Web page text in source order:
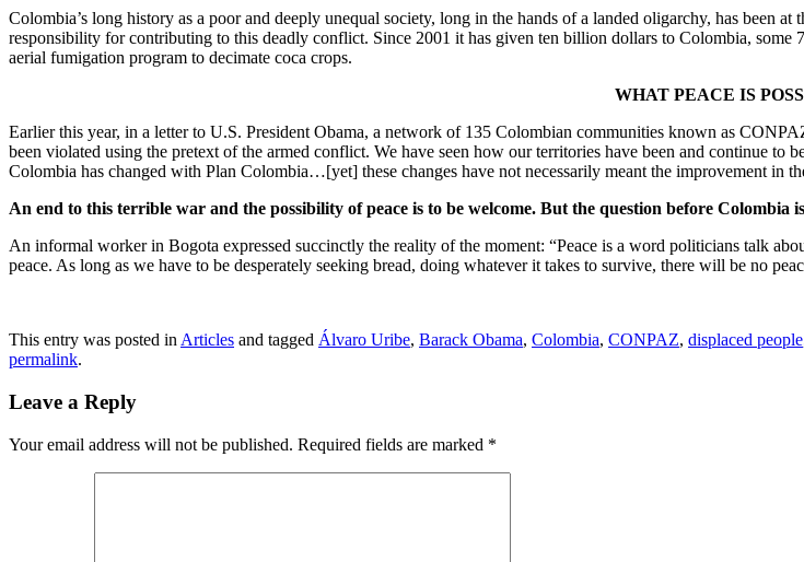
Colombia’s long history as a poor and deeply unequal society, long in the hands of a landed oligarchy, has been
responsibility for contributing to this deadly conflict. Since 2001 it has given ten billion dollars to Colombia,
aerial fumigation program to decimate coca crops.
WHAT PEACE IS
Earlier this year, in a letter to U.S. President Obama, a network of 135 Colombian communities known as
been violated using the pretext of the armed conflict. We have seen how our territories have been and continue
Colombia has changed with Plan Colombia…[yet] these changes have not necessarily meant the improvement in
An end to this terrible war and the possibility of peace is to be welcome. But the question before Colombia
An informal worker in Bogota expressed succinctly the reality of the moment: “Peace is a word politicians talk
peace. As long as we have to be desperately seeking bread, doing whatever it takes to survive, there will be no
This entry was posted inArticles and tagged Álvaro Uribe, Barack Obama, Colombia, CONPAZ, displaced people
permalink.
Leave a Reply
Your email address will not be published. Required fields are marked *